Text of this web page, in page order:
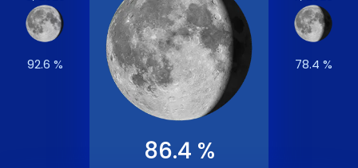
92.6 %
86.4 %
78.4 %